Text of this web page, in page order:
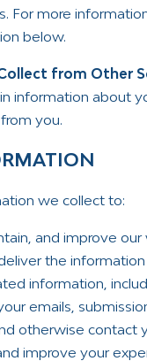
For more
below.
from Other
information about
you.
we collect to:
and improve
the
information,
emails,
otherwise contact
improve your